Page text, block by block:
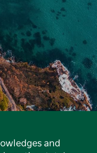
and